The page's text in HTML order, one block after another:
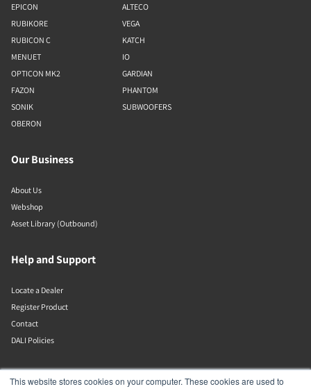
This website stores cookies on your computer. These cookies are used to
EPICON
RUBIKORE
RUBICON C
MENUET
OPTICON MK2
FAZON
SONIK
OBERON
ALTECO
VEGA
KATCH
IO
GARDIAN
PHANTOM
SUBWOOFERS
Our Business
About Us
Webshop
Asset Library (Outbound)
Help and Support
Locate a Dealer
Register Product
Contact
DALI Policies
Lenbrook